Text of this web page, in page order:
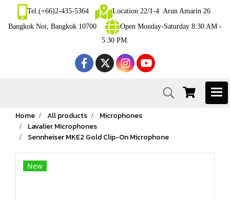
Tel.(+66)2-435-5364
Location 22/1-4 Arun Amarin 26
Bangkok Noi, Bangkok 10700
Open Monday-Saturday 8:30 AM -
5:30 PM.
Home All products
Microphones
Lavalier Microphones
Sennheiser MKE2 Gold Clip-On Microphone
New